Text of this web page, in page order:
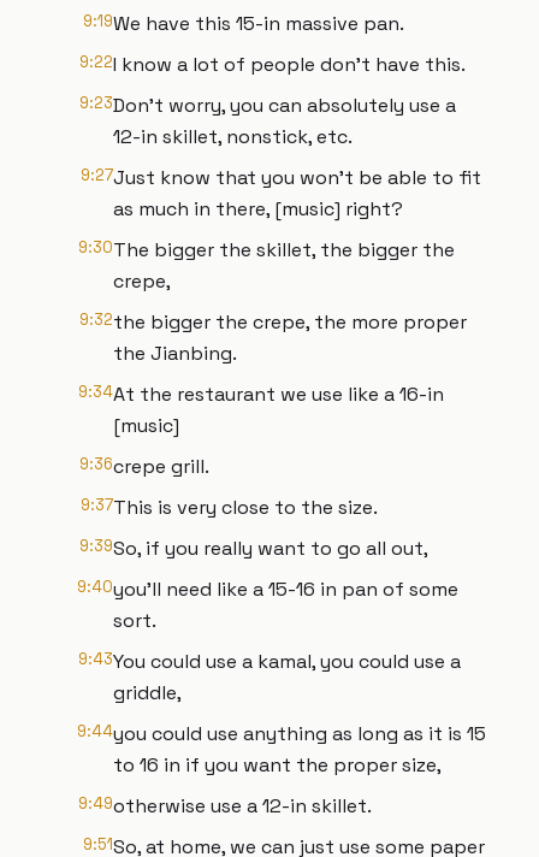
9:19We have this 15-in massive pan.
9:22I know a lot of people don't have this.
9:23Don't worry, you can absolutely use a
12-in skillet, nonstick, etc.
9:27Just know that you won't be able to fit
as much in there, [music] right?
9:30The bigger the skillet, the bigger the
crepe,
9:32the bigger the crepe, the more proper
the Jianbing.
9:34At the restaurant we use like a 16-in
[music]
9:36crepe grill.
9:37This is very close to the size.
9:39So, if you really want to go all out,
9:40you'll need like a 15-16 in pan of some
sort.
9:43You could use a kamal, you could use a
griddle,
9:44you could use anything as long as it is 15
to 16 in if you want the proper size,
9:49otherwise use a 12-in skillet.
9:51So, at home, we can just use some paper